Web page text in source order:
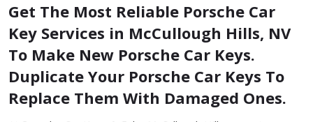
Get The Most Reliable Porsche Car
Key Services in McCullough Hills, NV
To Make New Porsche Car Keys.
Duplicate Your Porsche Car Keys To
Replace Them With Damaged Ones.